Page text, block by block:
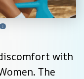
with
The